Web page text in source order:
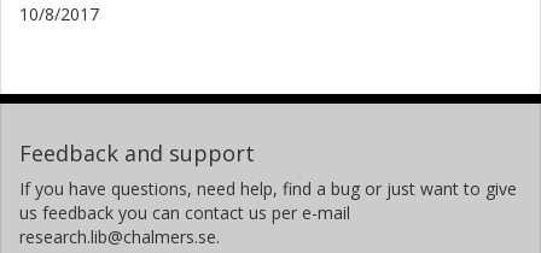
10/8/2017
Feedback and support
If you have questions, need help, find a bug or just want to give
us feedback you can contact us per e-mail
research.lib@chalmers.se.